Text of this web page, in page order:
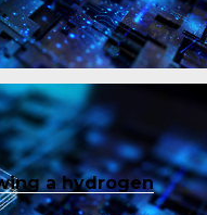
a hydrogen